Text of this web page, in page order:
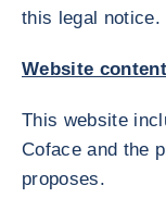
this legal notice.
Website
This website
Coface and the
proposes.